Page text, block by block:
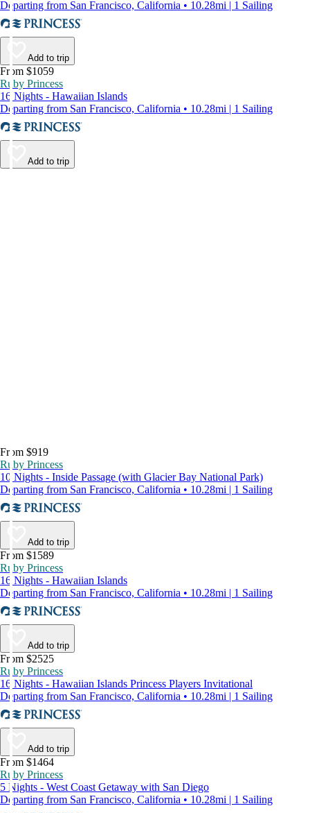
Departing from San Francisco, California • 10.28mi | 1 Sailing
Add to trip
From $1059
Ruby Princess
16 Nights - Hawaiian Islands
Departing from San Francisco, California • 10.28mi | 1 Sailing
Add to trip
From $919
Ruby Princess
10 Nights - Inside Passage (with Glacier Bay National Park)
Departing from San Francisco, California • 10.28mi | 1 Sailing
Add to trip
From $1589
Ruby Princess
16 Nights - Hawaiian Islands
Departing from San Francisco, California • 10.28mi | 1 Sailing
Add to trip
From $2525
Ruby Princess
16 Nights - Hawaiian Islands Princess Players Invitational
Departing from San Francisco, California • 10.28mi | 1 Sailing
Add to trip
From $1464
Ruby Princess
5 Nights - West Coast Getaway with San Diego
Departing from San Francisco, California • 10.28mi | 1 Sailing